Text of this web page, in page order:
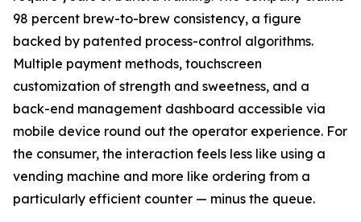
98 percent brew-to-brew consistency, a figure
backed by patented process-control algorithms.
Multiple payment methods, touchscreen
customization of strength and sweetness, and a
back-end management dashboard accessible via
mobile device round out the operator experience. For
the consumer, the interaction feels less like using a
vending machine and more like ordering from a
particularly efficient counter — minus the queue.